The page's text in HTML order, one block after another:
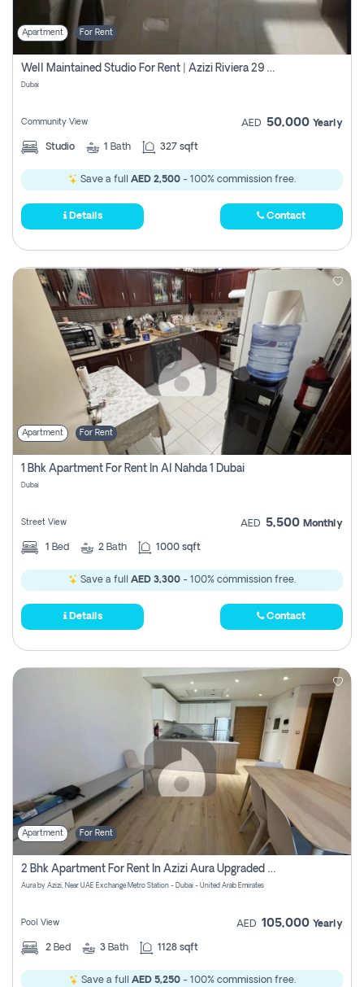
Apartment For Rent
Well Maintained Studio For Rent | Azizi Riviera 29 | Meydan
Dubai
Community View AED 50,000 Yearly
Studio 1 Bath 327 sqft
Save a full AED 2,500 - 100% commission free.
Details Contact
Apartment For Rent
1 Bhk Apartment For Rent In Al Nahda 1 Dubai
Dubai
Street View AED 5,500 Monthly
1 Bed 2 Bath 1000 sqft
Save a full AED 3,300 - 100% commission free.
Details Contact
Apartment For Rent
2 Bhk Apartment For Rent In Azizi Aura Upgraded Unit.
Aura by Azizi, Near UAE Exchange Metro Station - Dubai - United Arab Emirates
Pool View AED 105,000 Yearly
2 Bed 3 Bath 1128 sqft
Save a full AED 5,250- 100% commission free.